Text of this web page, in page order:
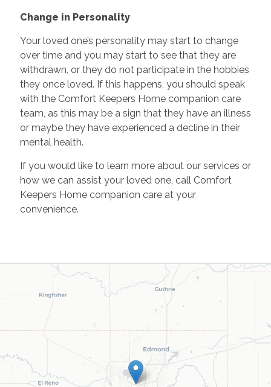
Change in Personality
Your loved one’s personality may start to change
over time and you may start to see that they are
withdrawn, or they do not participate in the hobbies
they once loved. If this happens, you should speak
with the Comfort Keepers Home companion care
team, as this may be a sign that they have an illness
or maybe they have experienced a decline in their
mental health.
If you would like to learn more about our services or
how we can assist your loved one, call Comfort
Keepers Home companion care at your
convenience.